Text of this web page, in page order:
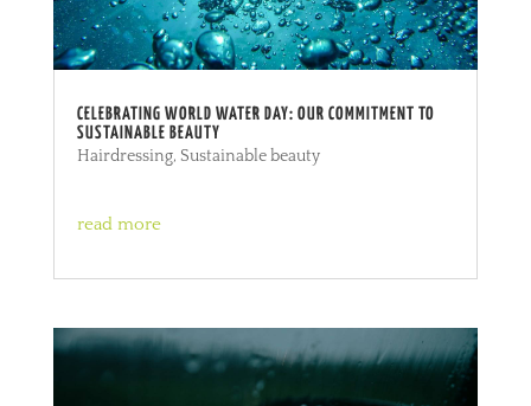
CELEBRATING WORLD WATER DAY: OUR COMMITMENT TO
SUSTAINABLE BEAUTY
Hairdressing, Sustainable beauty
read more